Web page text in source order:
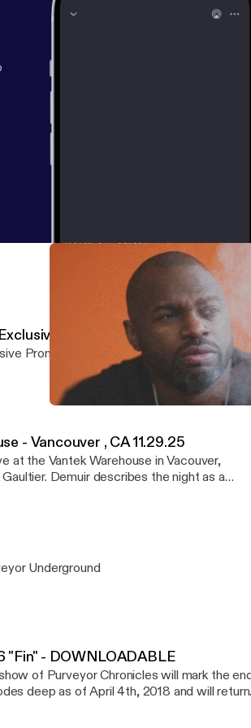
Promo)
Promo) by Purveyor Underground
- Vancouver , CA 11.29.25
at the Vantek Warehouse in Vacouver,
the night as a
Underground
"Fin" - DOWNLOADABLE
deep as of April 4th, 2018 and will return